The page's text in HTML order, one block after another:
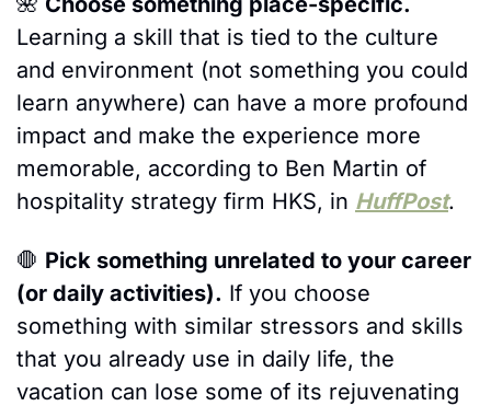
Learning a skill that is tied to the culture
and environment (not something you could
learn anywhere) can have a more profound
impact and make the experience more
memorable, according to Ben Martin of
hospitality strategy firm HKS, in HuffPost.
🛑 Pick something unrelated to your career
(or daily activities). If you choose
something with similar stressors and skills
that you already use in daily life, the
vacation can lose some of its rejuvenating